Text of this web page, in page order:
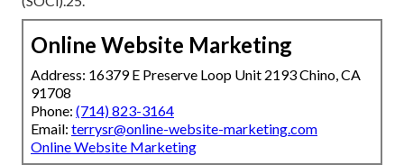
Online Website Marketing
Address: 16379 E Preserve Loop Unit 2193 Chino, CA
91708
Phone: (714) 823-3164
Email: terrysr@online-website-marketing.com
Online Website Marketing